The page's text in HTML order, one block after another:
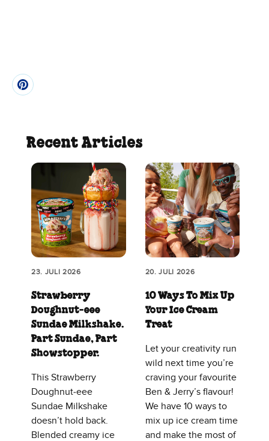
Recent Articles
23. JULI 2026
Strawberry
Doughnut‑eee
Sundae Milkshake.
Part Sundae, Part
Showstopper.
This Strawberry
Doughnut‑eee
Sundae Milkshake
doesn’t hold back.
Blended creamy ice
20. JULI 2026
10 Ways To Mix Up
Your Ice Cream
Treat
Let your creativity run
wild next time you’re
craving your favourite
Ben & Jerry’s flavour!
We have 10 ways to
mix up ice cream time
and make the most of